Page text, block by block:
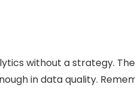
without a strategy.
in data quality.